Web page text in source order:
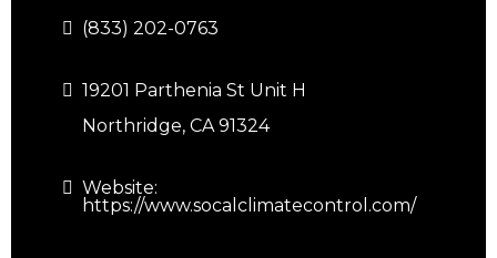
(833) 202-0763
19201 Parthenia St Unit H
Northridge, CA 91324
Website:
https://www.socalclimatecontrol.com/